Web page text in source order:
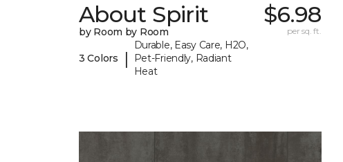
About Spirit
by Room by Room
3 Colors |
Durable, Easy Care, H2O,
Pet-Friendly, Radiant
Heat
$6.98
per sq. ft.